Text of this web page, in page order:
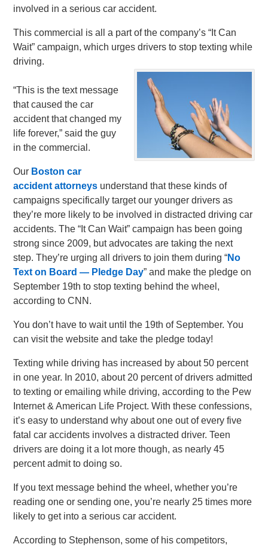
involved in a serious car accident.
This commercial is all a part of the company’s “It Can
Wait” campaign, which urges drivers to stop texting while
driving.
“This is the text message
that caused the car
accident that changed my
life forever,” said the guy
in the commercial.
Our Boston car
accident attorneys understand that these kinds of
campaigns specifically target our younger drivers as
they’re more likely to be involved in distracted driving car
accidents. The “It Can Wait” campaign has been going
strong since 2009, but advocates are taking the next
step. They’re urging all drivers to join them during “No
Text on Board — Pledge Day” and make the pledge on
September 19th to stop texting behind the wheel,
according to CNN.
You don’t have to wait until the 19th of September. You
can visit the website and take the pledge today!
Texting while driving has increased by about 50 percent
in one year. In 2010, about 20 percent of drivers admitted
to texting or emailing while driving, according to the Pew
Internet & American Life Project. With these confessions,
it’s easy to understand why about one out of every five
fatal car accidents involves a distracted driver. Teen
drivers are doing it a lot more though, as nearly 45
percent admit to doing so.
If you text message behind the wheel, whether you’re
reading one or sending one, you’re nearly 25 times more
likely to get into a serious car accident.
According to Stephenson, some of his competitors,